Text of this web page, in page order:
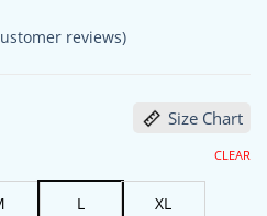
reviews)
Size Chart
L XL
CLEAR